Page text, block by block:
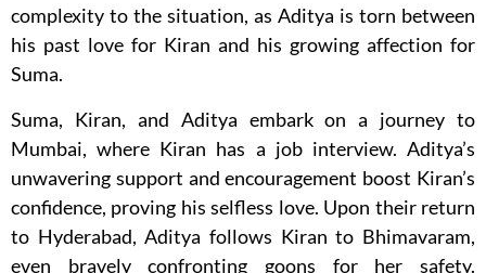
complexity to the situation, as Aditya is torn between
his past love for Kiran and his growing affection for
Suma.
Suma, Kiran, and Aditya embark on a journey to
Mumbai, where Kiran has a job interview. Aditya’s
unwavering support and encouragement boost Kiran’s
confidence, proving his selfless love. Upon their return
to Hyderabad, Aditya follows Kiran to Bhimavaram,
even bravely confronting goons for her safety.